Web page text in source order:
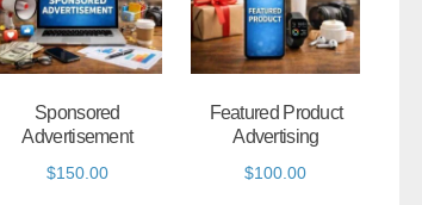
Sponsored
Advertisement
$150.00
Featured Product
Advertising
$100.00